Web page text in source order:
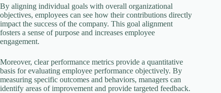
By aligning individual goals with overall organizational
objectives, employees can see how their contributions directly
impact the success of the company. This goal alignment
fosters a sense of purpose and increases employee
engagement.
Moreover, clear performance metrics provide a quantitative
basis for evaluating employee performance objectively. By
measuring specific outcomes and behaviors, managers can
identify areas of improvement and provide targeted feedback.